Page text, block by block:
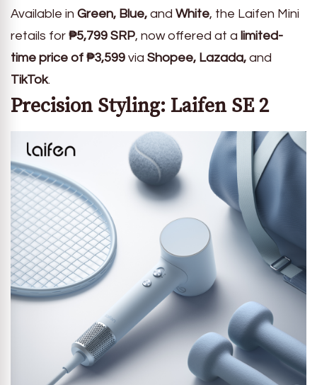
Available in Green, Blue, and White, the Laifen Mini
retails for ₱5,799 SRP, now offered at a limited-
time price of ₱3,599 via Shopee, Lazada, and
TikTok.
Precision Styling: Laifen SE 2